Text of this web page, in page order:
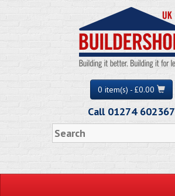
0 item(s) - £0.00
Call 01274 602367